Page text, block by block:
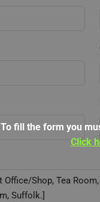
To fill the form you
Click